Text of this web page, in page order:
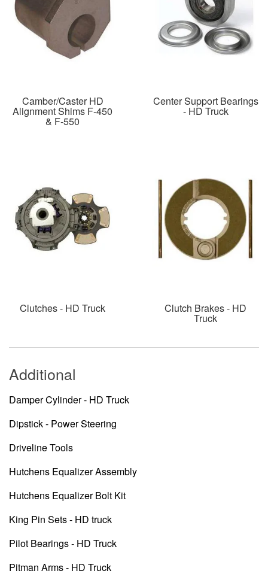
Camber/Caster HD
Alignment Shims F-450
& F-550
Center Support Bearings
- HD Truck
Clutches - HD Truck Clutch Brakes - HD
Truck
Additional
Damper Cylinder - HD Truck
Dipstick - Power Steering
Driveline Tools
Hutchens Equalizer Assembly
Hutchens Equalizer Bolt Kit
King Pin Sets - HD truck
Pilot Bearings - HD Truck
Pitman Arms - HD Truck